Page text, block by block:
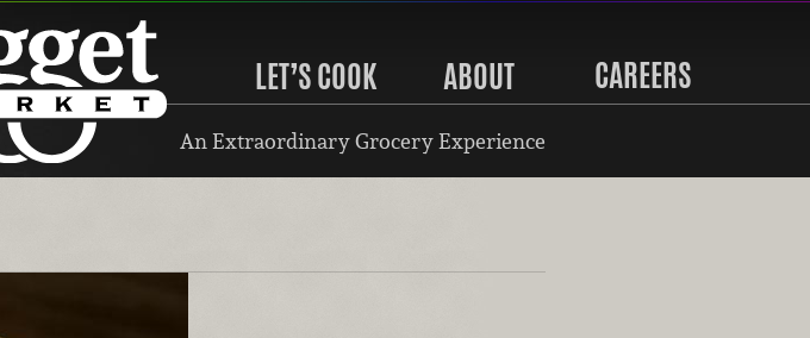
LET’S COOK ABOUT CAREERS
An Extraordinary Grocery Experience